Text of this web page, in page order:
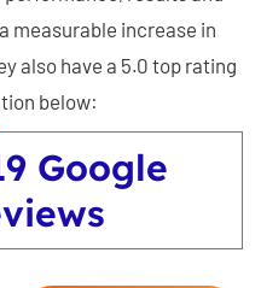
measurable increase in
also have a 5.0 top rating
below:
Google